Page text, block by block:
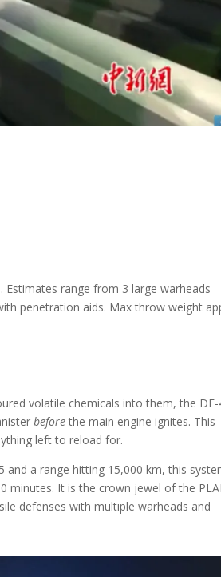
Estimates range from 3 large warheads
penetration aids. Max throw weight
volatile chemicals into them, the DF-
beforethe main engine ignites. This
left to reload for.
and a range hitting 15,000 km, this
minutes. It is the crown jewel of the
defenses with multiple warheads and